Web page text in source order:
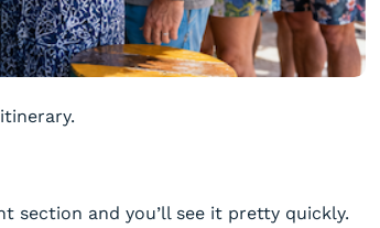
section and you’ll see it pretty quickly.